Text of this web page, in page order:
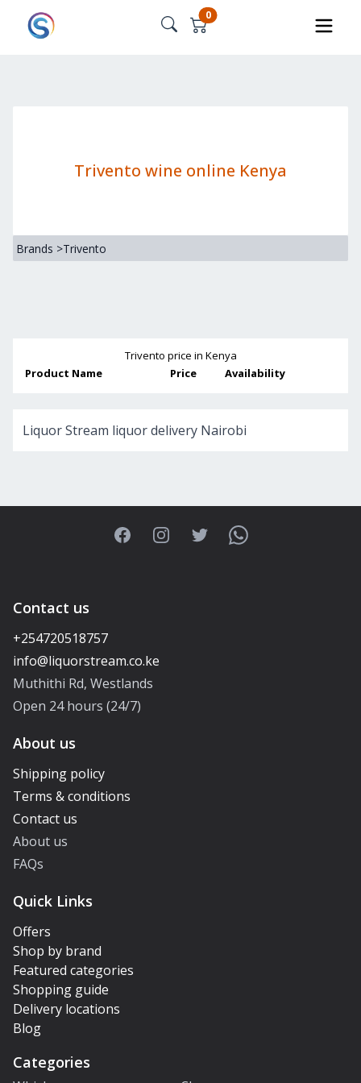
0
Trivento wine online Kenya
Brands >Trivento
Trivento price in Kenya
Product Name
Price Availability
Liquor Stream liquor delivery Nairobi
FacebookInstagramTwitterWhatsApp
Contact us
+254720518757
Muthithi Rd, Westlands
Open 24 hours (24/7)
About us
Shipping policy
Terms & conditions
Contact us
About us
FAQs
Quick Links
Offers
Shop by brand
Featured categories
Shopping guide
Delivery locations
Blog
Categories